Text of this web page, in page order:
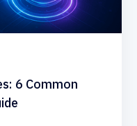
6 Common